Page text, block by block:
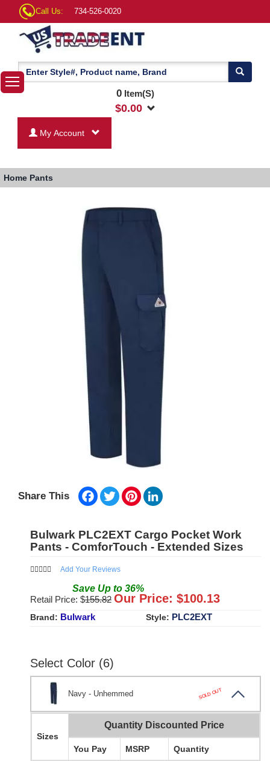
Call Us: 734-526-0020
0Item(S)
$0.00
My Account
Home Pants
Share This Facebook
TwitterPinterest
Bulwark PLC2EXT Cargo Pocket Work
Pants - ComforTouch - Extended Sizes
Add Your Reviews
Save Up to 36%
Retail Price: $155.82 Our Price: $100.13
Brand: Bulwark Style: PLC2EXT
Select Color (6)
Navy - Unhemmed SOLD OUT
Sizes
Quantity Discounted Price
You Pay MSRP Quantity